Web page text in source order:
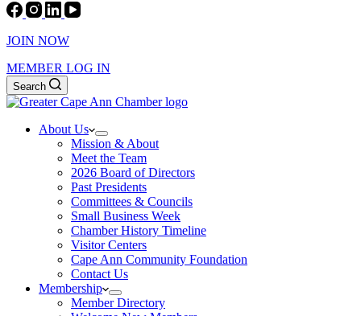
JOIN NOW
MEMBER LOG IN
Search
About Us
Mission & About
Meet the Team
2026 Board of Directors
Past Presidents
Committees & Councils
Small Business Week
Chamber History Timeline
Visitor Centers
Cape Ann Community Foundation
Contact Us
Membership
Member Directory